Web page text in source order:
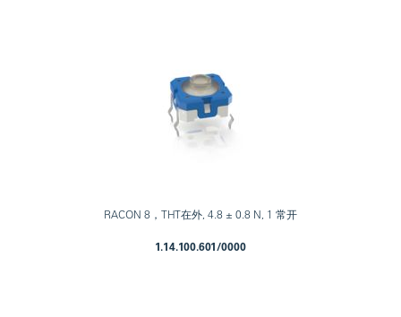
RACON 8，THT在外, 4.8 ± 0.8 N, 1 常开
1.14.100.601/0000